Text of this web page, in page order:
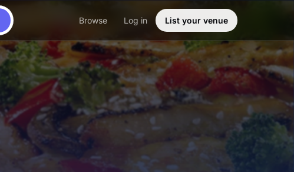
Browse Log in List your venue